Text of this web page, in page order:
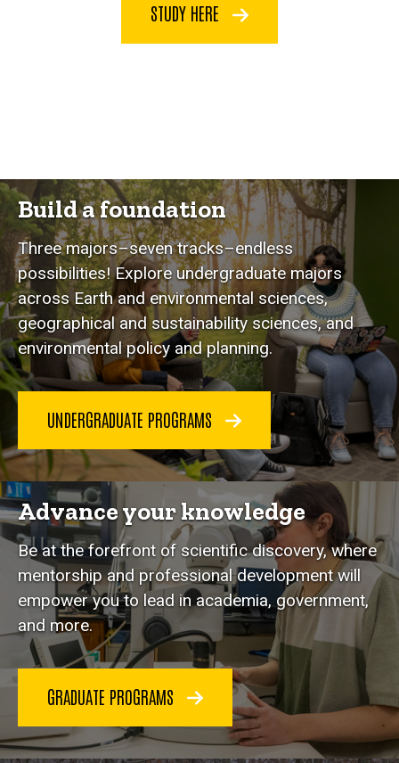
STUDY HERE
Build a foundation
Three majors–seven tracks–endless
possibilities! Explore undergraduate majors
across Earth and environmental sciences,
geographical and sustainability sciences, and
environmental policy and planning.
UNDERGRADUATE PROGRAMS
Advance your knowledge
Be at the forefront of scientific discovery, where
mentorship and professional development will
empower you to lead in academia, government,
and more.
GRADUATE PROGRAMS